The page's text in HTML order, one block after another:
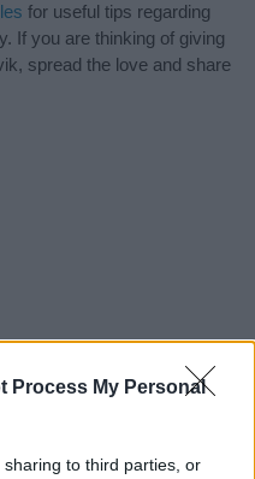
Process My Personal
to third parties, or
for useful tips regarding
If you are thinking of giving
spread the love and share